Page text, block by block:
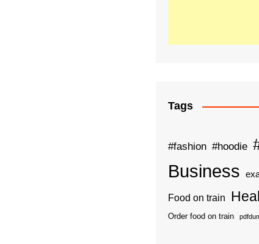
Tags
#fashion #hoodie
Business
Food on train
Order food on train